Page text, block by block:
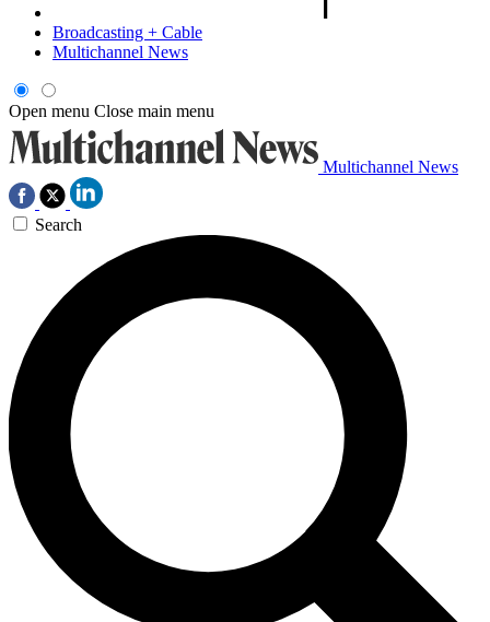
Broadcasting + Cable
Multichannel News
Open menu Close main menu
Multichannel News
Search